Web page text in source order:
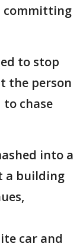
committing
to stop
the person
chase
into a
a building
car and